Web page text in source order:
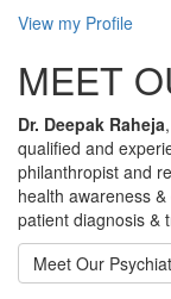
View my Profile
MEET
Dr. Deepak Raheja
qualified and
philanthropist and
health awareness
patient diagnosis &
Meet Our